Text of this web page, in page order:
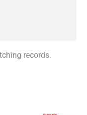
records.